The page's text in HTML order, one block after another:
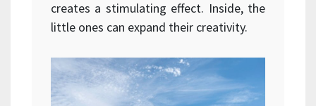
creates a stimulating effect. Inside, the
little ones can expand their creativity.